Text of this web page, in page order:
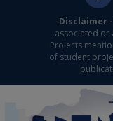
Disclaimer -
associated or
Projects
of student